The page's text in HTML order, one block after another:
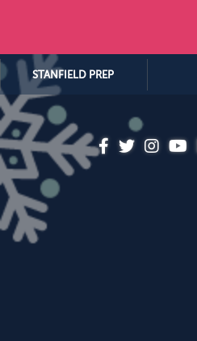
STANFIELD PREP